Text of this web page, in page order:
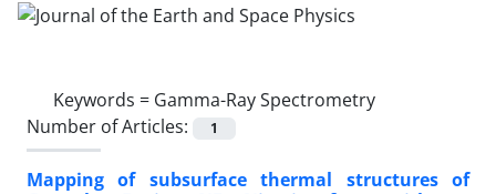
Keywords = Gamma-Ray Spectrometry
Number of Articles:
1
Mapping of subsurface thermal structures of